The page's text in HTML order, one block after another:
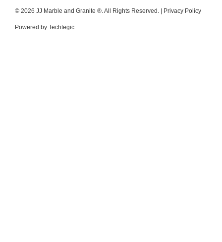
© 2026 JJ Marble and Granite ®. All Rights Reserved. | Privacy Policy
Powered by Techtegic